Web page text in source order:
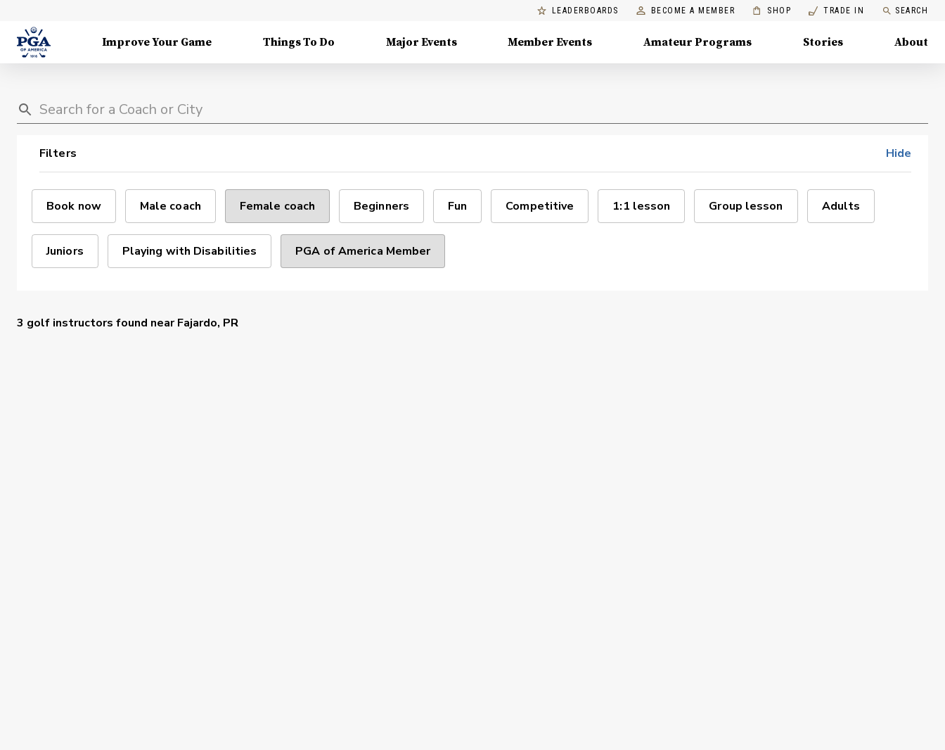
LEADERBOARDS BECOME A MEMBER SHOP TRADE IN SEARCH
Improve Your Game Things To Do Major Events Member Events Amateur Programs Stories About
Filters Hide
Book now Male coach Female coach Beginners Fun Competitive 1:1 lesson Group lesson Adults
Juniors Playing with Disabilities PGA of America Member
3 golf instructors found nearFajardo, PR